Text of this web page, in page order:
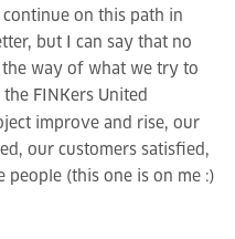
on this path in
but I can say that no
way of what we try to
FINKers United
improve and rise, our
our customers satisfied,
(this one is on me :)